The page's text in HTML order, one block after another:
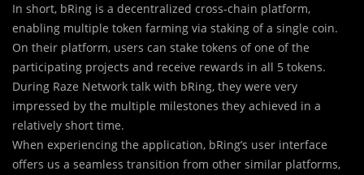
In short, bRing is a decentralized cross-chain platform,
enabling multiple token farming via staking of a single coin.
On their platform, users can stake tokens of one of the
participating projects and receive rewards in all 5 tokens.
During Raze Network talk with bRing, they were very
impressed by the multiple milestones they achieved in a
relatively short time.
When experiencing the application, bRing’s user interface
offers us a seamless transition from other similar platforms,